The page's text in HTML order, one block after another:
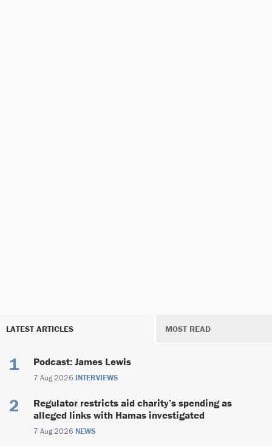
LATEST ARTICLES MOST READ
Podcast: James Lewis
7 Aug 2026 INTERVIEWS
Regulator restricts aid charity’s spending as
alleged links with Hamas investigated
7 Aug 2026 NEWS